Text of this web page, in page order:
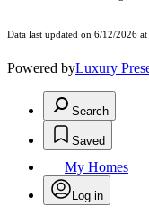
Data last updated on 6/12/2026
Powered byLuxury
Search
Saved
My Homes
Log in